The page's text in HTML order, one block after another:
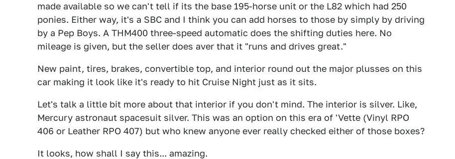
made available so we can't tell if its the base 195-horse unit or the L82 which had 250
ponies. Either way, it's a SBC and I think you can add horses to those by simply by driving
by a Pep Boys. A THM400 three-speed automatic does the shifting duties here. No
mileage is given, but the seller does aver that it "runs and drives great."
New paint, tires, brakes, convertible top, and interior round out the major plusses on this
car making it look like it's ready to hit Cruise Night just as it sits.
Let's talk a little bit more about that interior if you don't mind. The interior is silver. Like,
Mercury astronaut spacesuit silver. This was an option on this era of 'Vette (Vinyl RPO
406 or Leather RPO 407) but who knew anyone ever really checked either of those boxes?
It looks, how shall I say this... amazing.